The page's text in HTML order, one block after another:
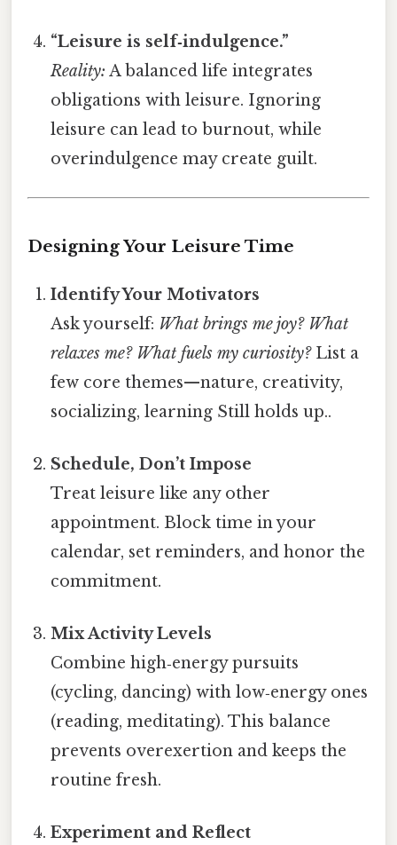
“Leisure is self‑indulgence.”
Reality: A balanced life integrates
obligations with leisure. Ignoring
leisure can lead to burnout, while
overindulgence may create guilt.
Designing Your Leisure Time
Identify Your Motivators
Ask yourself: What brings me joy? What
relaxes me? What fuels my curiosity?List a
few core themes—nature, creativity,
socializing, learning Still holds up..
Schedule, Don’t Impose
Treat leisure like any other
appointment. Block time in your
calendar, set reminders, and honor the
commitment.
Mix Activity Levels
Combine high‑energy pursuits
(cycling, dancing) with low‑energy ones
(reading, meditating). This balance
prevents overexertion and keeps the
routine fresh.
Experiment and Reflect